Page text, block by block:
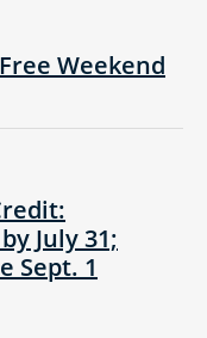
Weekend
July 31;
Sept. 1